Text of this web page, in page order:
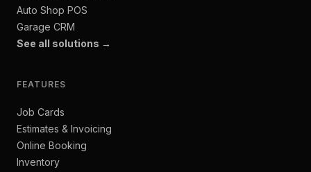
Auto Shop POS
Garage CRM
See all solutions →
FEATURES
Job Cards
Estimates & Invoicing
Online Booking
Inventory